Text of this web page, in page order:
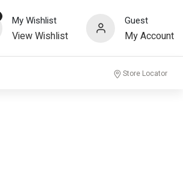
My Wishlist
View Wishlist
Guest
My Account
Store Locator